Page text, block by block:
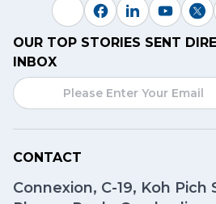
OUR TOP STORIES SENT
INBOX
CONTACT
Connexion, C-19, Koh Pich